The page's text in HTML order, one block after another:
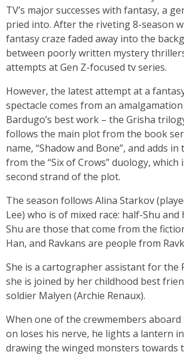
TV’s major successes with fantasy, a
pried into. After the riveting 8-season
fantasy craze faded away into the
between poorly written mystery
attempts at Gen Z-focused tv series.
However, the latest attempt at a
spectacle comes from an
Bardugo’s best work – the Grisha
follows the main plot from the book
name, “Shadow and Bone”, and adds
from the “Six of Crows” duology, which
second strand of the plot.
The season follows Alina Starkov
Lee) who is of mixed race: half-Shu and
Shu are those that come from the
Han, and Ravkans are people from
She is a cartographer assistant for the
she is joined by her childhood best
soldier Malyen (Archie Renaux).
When one of the crewmembers aboard
on loses his nerve, he lights a lantern
drawing the winged monsters towards